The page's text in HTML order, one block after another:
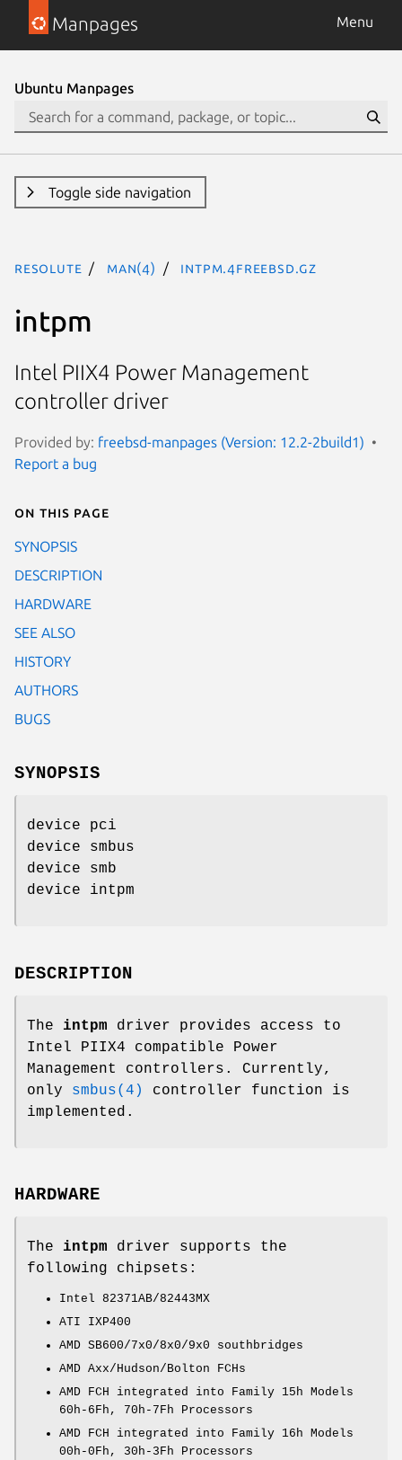
Manpages Menu
Ubuntu Manpages
Toggle side navigation
resolute man(4) intpm.4freebsd.gz
intpm
Intel PIIX4 Power Management
controller driver
Provided by: freebsd-manpages (Version: 12.2-2build1)
Report a bug
On this page
SYNOPSIS
DESCRIPTION
HARDWARE
SEE ALSO
HISTORY
AUTHORS
BUGS
SYNOPSIS
device pci
device smbus
device smb
device intpm
DESCRIPTION
The intpm driver provides access to
Intel PIIX4 compatible Power
Management controllers. Currently,
only smbus(4)
controller function is
implemented.
HARDWARE
The intpm driver supports the
following chipsets:
Intel 82371AB/82443MX
ATI IXP400
AMD SB600/7x0/8x0/9x0 southbridges
AMD Axx/Hudson/Bolton FCHs
AMD FCH integrated into Family 15h Models
60h-6Fh, 70h-7Fh Processors
AMD FCH integrated into Family 16h Models
00h-0Fh, 30h-3Fh Processors